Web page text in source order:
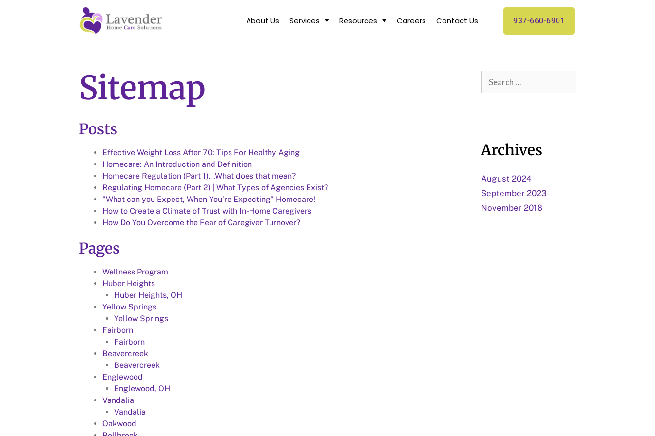
About Us Services Resources Careers Contact Us 937-660-6901
Sitemap
Posts
Effective Weight Loss After 70: Tips For Healthy Aging
Homecare: An Introduction and Definition
Homecare Regulation (Part 1)...What does that mean?
Regulating Homecare (Part 2) | What Types of Agencies Exist?
"What can you Expect, When You’re Expecting" Homecare!
How to Create a Climate of Trust with In-Home Caregivers
How Do You Overcome the Fear of Caregiver Turnover?
Pages
Wellness Program
Huber Heights
Huber Heights, OH
Yellow Springs
Yellow Springs
Fairborn
Fairborn
Beavercreek
Beavercreek
Englewood
Englewood, OH
Vandalia
Vandalia
Oakwood
Archives
August 2024
September 2023
November 2018